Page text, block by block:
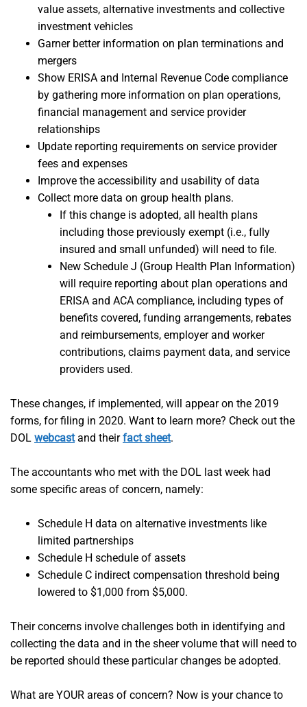
value assets, alternative investments and collective
investment vehicles
Garner better information on plan terminations and
mergers
Show ERISA and Internal Revenue Code compliance
by gathering more information on plan operations,
financial management and service provider
relationships
Update reporting requirements on service provider
fees and expenses
Improve the accessibility and usability of data
Collect more data on group health plans.
If this change is adopted, all health plans
including those previously exempt (i.e., fully
insured and small unfunded) will need to file.
New Schedule J (Group Health Plan Information)
will require reporting about plan operations and
ERISA and ACA compliance, including types of
benefits covered, funding arrangements, rebates
and reimbursements, employer and worker
contributions, claims payment data, and service
providers used.
These changes, if implemented, will appear on the 2019
forms, for filing in 2020. Want to learn more? Check out the
DOL webcastand theirfact sheet.
The accountants who met with the DOL last week had
some specific areas of concern, namely:
Schedule H data on alternative investments like
limited partnerships
Schedule H schedule of assets
Schedule C indirect compensation threshold being
lowered to $1,000 from $5,000.
Their concerns involve challenges both in identifying and
collecting the data and in the sheer volume that will need to
be reported should these particular changes be adopted.
What are YOUR areas of concern? Now is your chance to